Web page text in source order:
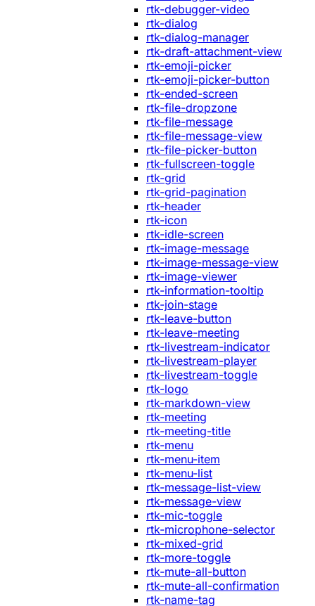
rtk-debugger-video
rtk-dialog
rtk-dialog-manager
rtk-draft-attachment-view
rtk-emoji-picker
rtk-emoji-picker-button
rtk-ended-screen
rtk-file-dropzone
rtk-file-message
rtk-file-message-view
rtk-file-picker-button
rtk-fullscreen-toggle
rtk-grid
rtk-grid-pagination
rtk-header
rtk-icon
rtk-idle-screen
rtk-image-message
rtk-image-message-view
rtk-image-viewer
rtk-information-tooltip
rtk-join-stage
rtk-leave-button
rtk-leave-meeting
rtk-livestream-indicator
rtk-livestream-player
rtk-livestream-toggle
rtk-logo
rtk-markdown-view
rtk-meeting
rtk-meeting-title
rtk-menu
rtk-menu-item
rtk-menu-list
rtk-message-list-view
rtk-message-view
rtk-mic-toggle
rtk-microphone-selector
rtk-mixed-grid
rtk-more-toggle
rtk-mute-all-button
rtk-mute-all-confirmation
rtk-name-tag